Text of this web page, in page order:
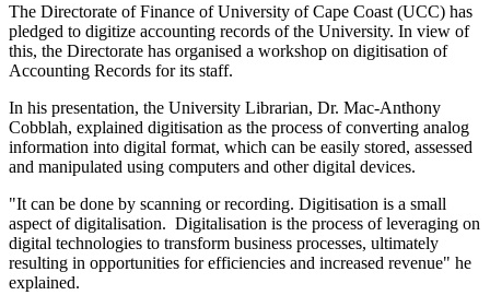
The Directorate of Finance of University of Cape Coast (UCC) has
pledged to digitize accounting records of the University. In view of
this, the Directorate has organised a workshop on digitisation of
Accounting Records for its staff.
In his presentation, the University Librarian, Dr. Mac-Anthony
Cobblah, explained digitisation as the process of converting analog
information into digital format, which can be easily stored, assessed
and manipulated using computers and other digital devices.
"It can be done by scanning or recording. Digitisation is a small
aspect of digitalisation. Digitalisation is the process of leveraging on
digital technologies to transform business processes, ultimately
resulting in opportunities for efficiencies and increased revenue" he
explained.